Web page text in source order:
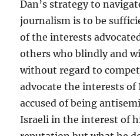
Dan’s strategy to
journalism is to be
of the interests
others who blindly and
without regard to
advocate the interests of
accused of being
Israeli in the interest of